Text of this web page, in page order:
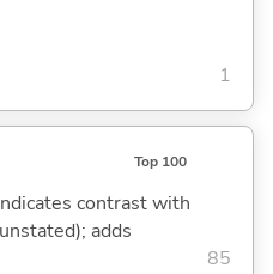
1
Top 100
contrast with
adds
85